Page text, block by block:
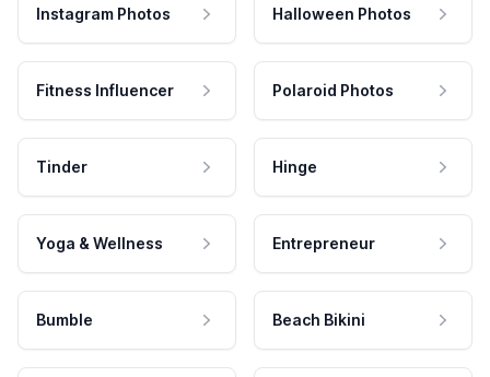
Instagram Photos Halloween Photos
Fitness Influencer Polaroid Photos
Tinder Hinge
Yoga & Wellness Entrepreneur
Bumble Beach Bikini